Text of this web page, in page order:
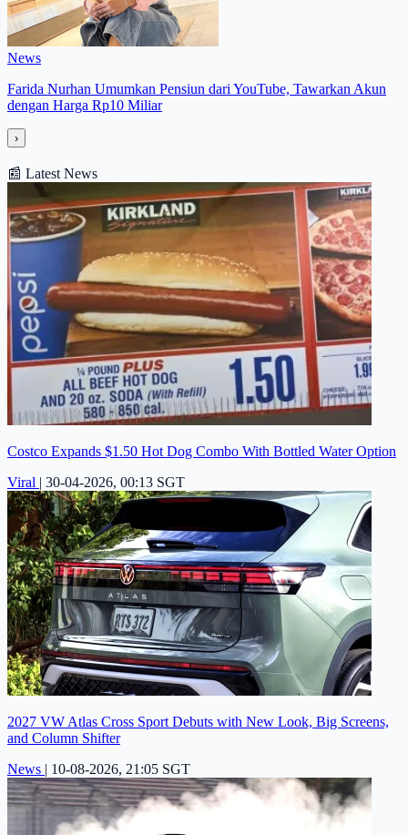
News
Farida Nurhan Umumkan Pensiun dari YouTube, Tawarkan Akun
dengan Harga Rp10 Miliar
›
📰 Latest News
Costco Expands $1.50 Hot Dog Combo With Bottled Water Option
Viral | 30-04-2026, 00:13 SGT
2027 VW Atlas Cross Sport Debuts with New Look, Big Screens,
and Column Shifter
News | 10-08-2026, 21:05 SGT